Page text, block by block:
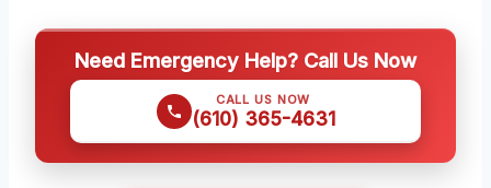
Need Emergency Help? Call Us Now
CALL US NOW
(610) 365-4631